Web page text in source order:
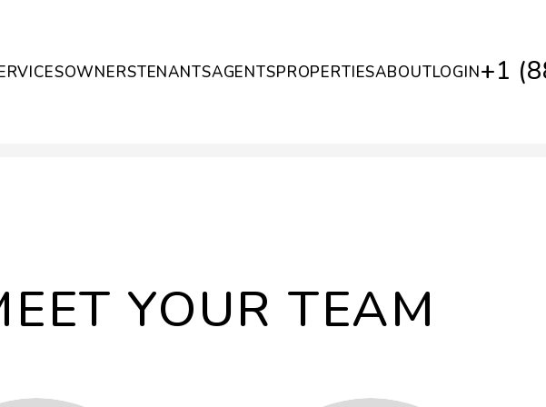
+1
OWNERSTENANTSAGENTSPROPERTIESABOUTLOGIN
YOUR TEAM